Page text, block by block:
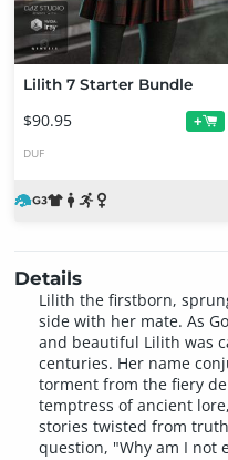
Lilith 7 Starter Bundle
$90.95 +
DUF
Details
Lilith the firstborn,
side with her mate. As
and beautiful Lilith was
centuries. Her name
torment from the fiery
temptress of ancient
stories twisted from
question, "Why am I not